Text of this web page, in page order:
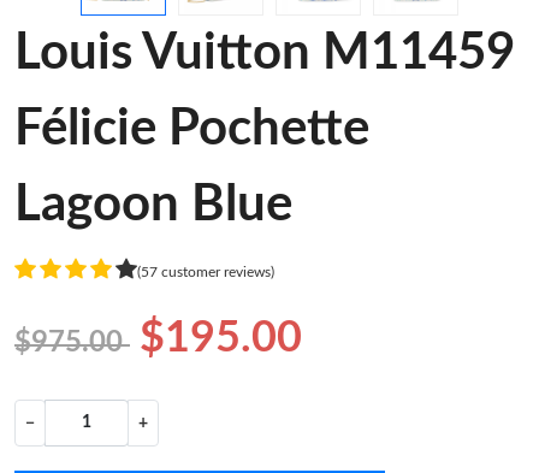
Louis Vuitton M11459
Félicie Pochette
Lagoon Blue
(57 customer reviews)
$975.00 $195.00
− +